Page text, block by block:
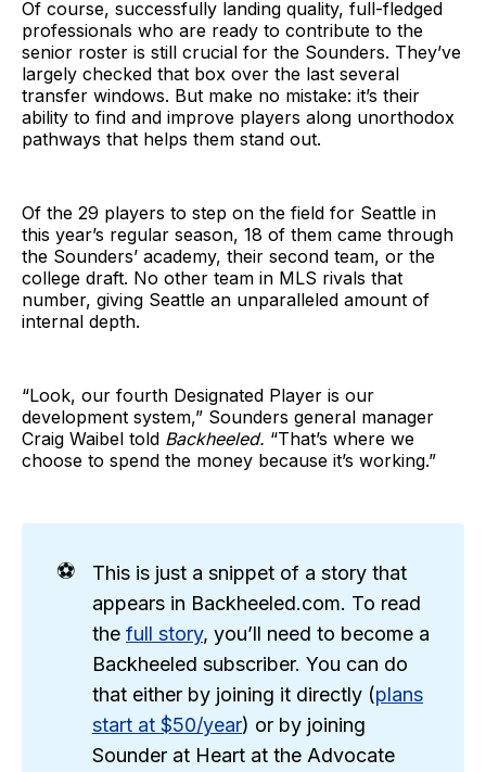
Of course, successfully landing quality, full-fledged
professionals who are ready to contribute to the
senior roster is still crucial for the Sounders. They’ve
largely checked that box over the last several
transfer windows. But make no mistake: it’s their
ability to find and improve players along unorthodox
pathways that helps them stand out.
Of the 29 players to step on the field for Seattle in
this year’s regular season, 18 of them came through
the Sounders’ academy, their second team, or the
college draft. No other team in MLS rivals that
number, giving Seattle an unparalleled amount of
internal depth.
“Look, our fourth Designated Player is our
development system,” Sounders general manager
Craig Waibel told Backheeled. “That’s where we
choose to spend the money because it’s working.”
⚽
This is just a snippet of a story that
appears in Backheeled.com. To read
the full story, you’ll need to become a
Backheeled subscriber. You can do
that either by joining it directly (plans
start at $50/year) or by joining
Sounder at Heart at the Advocate